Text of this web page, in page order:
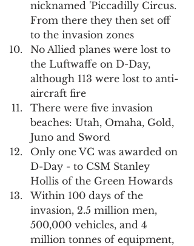
nicknamed 'Piccadilly Circus.
From there they then set off
to the invasion zones
No Allied planes were lost to
the Luftwaffe on D-Day,
although 113 were lost to anti-
aircraft fire
There were five invasion
beaches: Utah, Omaha, Gold,
Juno and Sword
Only one VC was awarded on
D-Day - to CSM Stanley
Hollis of the Green Howards
Within 100 days of the
invasion, 2.5 million men,
500,000 vehicles, and 4
million tonnes of equipment,